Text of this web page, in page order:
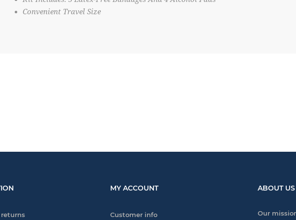
Convenient Travel Size
MY ACCOUNT
Customer info
ABOUT US
Our